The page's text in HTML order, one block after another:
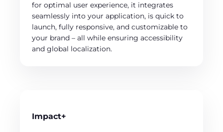
for optimal user experience, it integrates
seamlessly into your application, is quick to
launch, fully responsive, and customizable to
your brand – all while ensuring accessibility
and global localization.
Impact+